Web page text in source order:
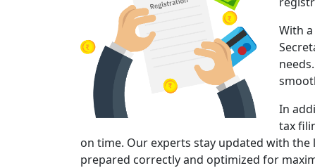
With
In
tax
on time. Our experts stay updated with
prepared correctly and optimized for